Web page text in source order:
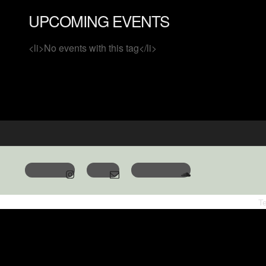
UPCOMING EVENTS
<li>No events with this tag</li>